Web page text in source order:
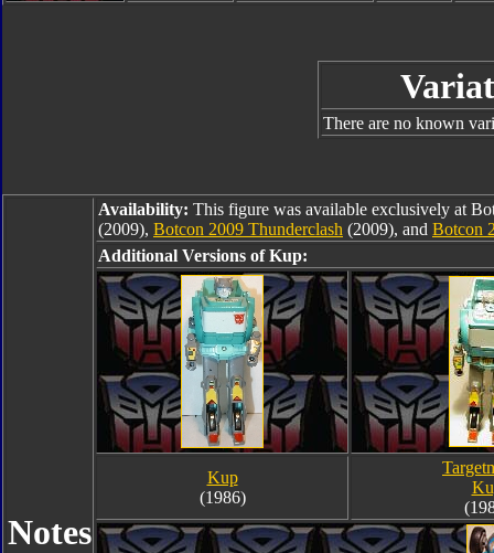
There are no known
Notes
Availability: This figure was available exclusively at
(2009), Botcon 2009 Thunderclash (2009), and Botcon
Additional Versions of Kup:
Kup
(1986)